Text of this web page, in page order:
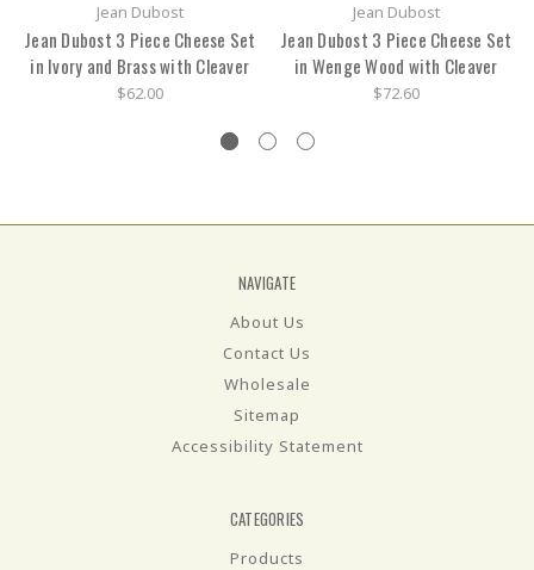
Jean Dubost
Jean Dubost 3 Piece Cheese Set
in Ivory and Brass with Cleaver
$62.00
Jean Dubost
Jean Dubost 3 Piece Cheese Set
in Wenge Wood with Cleaver
$72.60
NAVIGATE
About Us
Contact Us
Wholesale
Sitemap
Accessibility Statement
CATEGORIES
Products